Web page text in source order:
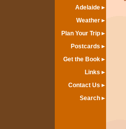
Adelaide
Weather
Plan Your Trip
Postcards
Get the Book
Links
Contact Us
Search